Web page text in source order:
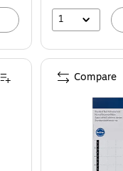
1
Compare